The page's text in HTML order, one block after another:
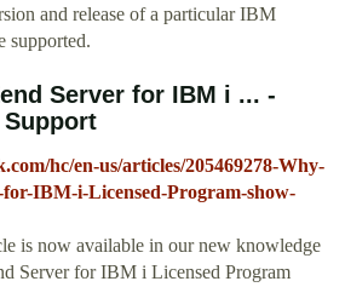
and release of a particular IBM
supported.
Server for IBM i ... -
hc/en-us/articles/205469278-Why-
for-IBM-i-Licensed-Program-show-
is now available in our new knowledge
Server for IBM i Licensed Program